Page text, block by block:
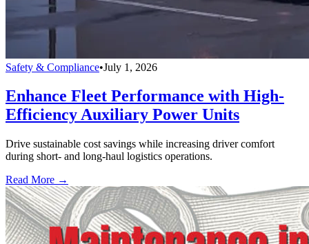
Safety & Compliance•July 1, 2026
Enhance Fleet Performance with High-
Efficiency Auxiliary Power Units
Drive sustainable cost savings while increasing driver comfort
during short- and long-haul logistics operations.
Read More →